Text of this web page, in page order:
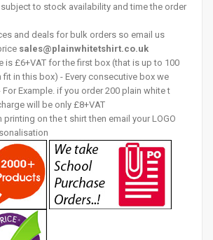
to stock availability and time the order
and deals for bulk orders so email us
sales@plainwhitetshirt.co.uk
is £6+VAT for the first box (that is up to 100
fit in this box) - Every consecutive box we
For Example. if you order 200 plain white t
will be only £8+VAT
on the t shirt then email your LOGO